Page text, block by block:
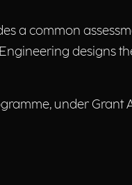
a common
designs
under Grant